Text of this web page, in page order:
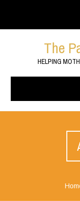
The
HELPING